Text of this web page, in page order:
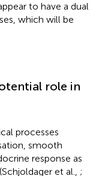
to have a dual
which will be
role in
processes
smooth
response as
et al., ;